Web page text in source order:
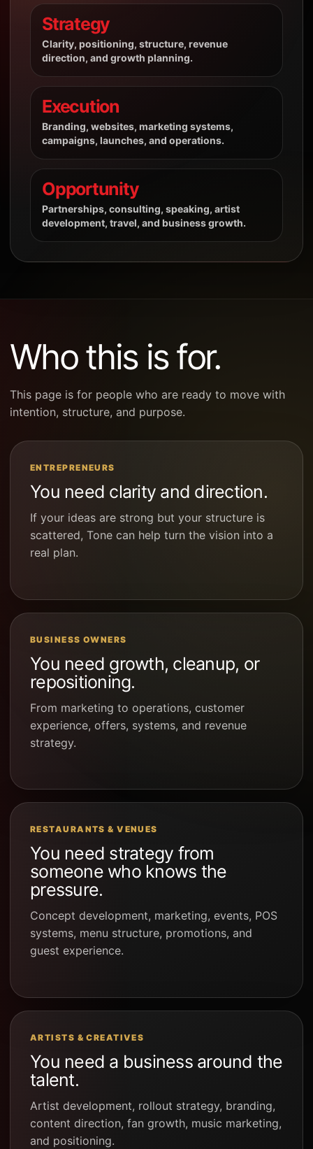
Strategy
Clarity, positioning, structure, revenue
direction, and growth planning.
Execution
Branding, websites, marketing systems,
campaigns, launches, and operations.
Opportunity
Partnerships, consulting, speaking, artist
development, travel, and business growth.
Who this is for.
This page is for people who are ready to move with
intention, structure, and purpose.
ENTREPRENEURS
You need clarity and direction.
If your ideas are strong but your structure is
scattered, Tone can help turn the vision into a
real plan.
BUSINESS OWNERS
You need growth, cleanup, or
repositioning.
From marketing to operations, customer
experience, offers, systems, and revenue
strategy.
RESTAURANTS & VENUES
You need strategy from
someone who knows the
pressure.
Concept development, marketing, events, POS
systems, menu structure, promotions, and
guest experience.
ARTISTS & CREATIVES
You need a business around the
talent.
Artist development, rollout strategy, branding,
content direction, fan growth, music marketing,
and positioning.